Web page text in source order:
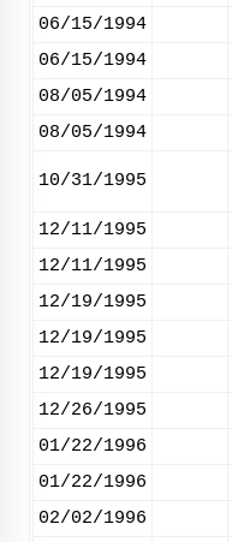
06/15/1994
06/15/1994
08/05/1994
08/05/1994
10/31/1995
12/11/1995
12/11/1995
12/19/1995
12/19/1995
12/19/1995
12/26/1995
01/22/1996
01/22/1996
02/02/1996